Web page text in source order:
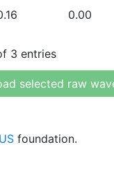
0.00
3 entries
selected raw
foundation.